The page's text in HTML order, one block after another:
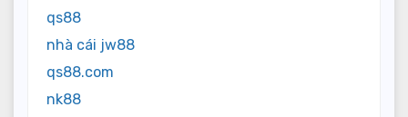
qs88
nhà cái jw88
qs88.com
nk88